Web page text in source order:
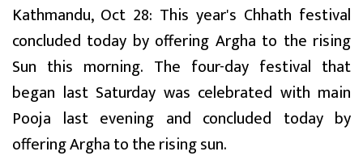
Kathmandu, Oct 28: This year's Chhath festival
concluded today by offering Argha to the rising
Sun this morning. The four-day festival that
began last Saturday was celebrated with main
Pooja last evening and concluded today by
offering Argha to the rising sun.